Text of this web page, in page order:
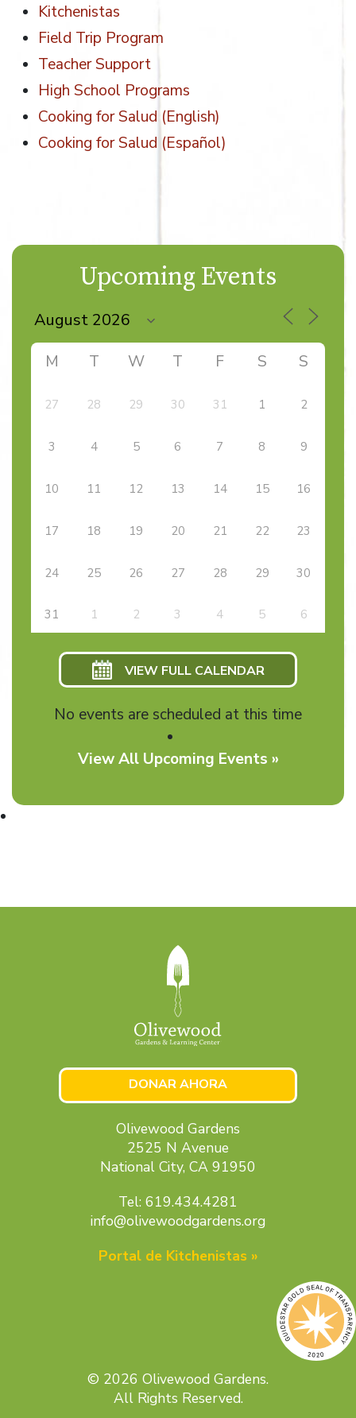
Kitchenistas
Field Trip Program
Teacher Support
High School Programs
Cooking for Salud (English)
Cooking for Salud (Español)
Upcoming Events
M T W T F S S
27 28 29 30 31 1 2
3 4 5 6 7 8 9
10 11 12 13 14 15 16
17 18 19 20 21 22 23
24 25 26 27 28 29 30
31 1 2 3 4 5 6
VIEW FULL CALENDAR
No events are scheduled at this time
View All Upcoming Events »
DONAR AHORA
Olivewood Gardens
2525 N Avenue
National City, CA 91950
Tel: 619.434.4281
info@olivewoodgardens.org
Portal de Kitchenistas »
© 2026 Olivewood Gardens.
All Rights Reserved.